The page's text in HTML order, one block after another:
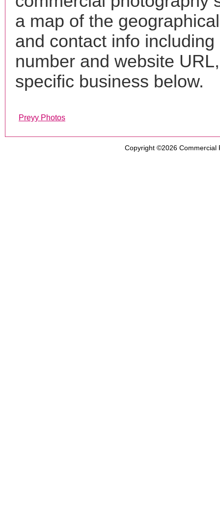
a map of the
and contact info including
number and website
specific business below.
Preyy Photos
Copyright ©2026 Commercial